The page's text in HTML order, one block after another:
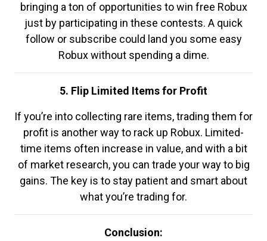
bringing a ton of opportunities to win free Robux
just by participating in these contests. A quick
follow or subscribe could land you some easy
Robux without spending a dime.
5. Flip Limited Items for Profit
If you’re into collecting rare items, trading them for
profit is another way to rack up Robux. Limited-
time items often increase in value, and with a bit
of market research, you can trade your way to big
gains. The key is to stay patient and smart about
what you’re trading for.
Conclusion: